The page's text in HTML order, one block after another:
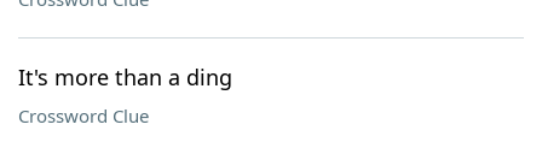
It's more than a ding
Crossword Clue